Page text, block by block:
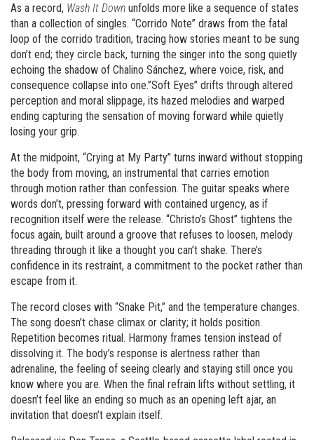
As a record, Wash It Down unfolds more like a sequence of states
than a collection of singles. “Corrido Note” draws from the fatal
loop of the corrido tradition, tracing how stories meant to be sung
don’t end; they circle back, turning the singer into the song quietly
echoing the shadow of Chalino Sánchez, where voice, risk, and
consequence collapse into one.”Soft Eyes” drifts through altered
perception and moral slippage, its hazed melodies and warped
ending capturing the sensation of moving forward while quietly
losing your grip.
At the midpoint, “Crying at My Party” turns inward without stopping
the body from moving, an instrumental that carries emotion
through motion rather than confession. The guitar speaks where
words don’t, pressing forward with contained urgency, as if
recognition itself were the release. “Christo’s Ghost” tightens the
focus again, built around a groove that refuses to loosen, melody
threading through it like a thought you can’t shake. There’s
confidence in its restraint, a commitment to the pocket rather than
escape from it.
The record closes with “Snake Pit,” and the temperature changes.
The song doesn’t chase climax or clarity; it holds position.
Repetition becomes ritual. Harmony frames tension instead of
dissolving it. The body’s response is alertness rather than
adrenaline, the feeling of seeing clearly and staying still once you
know where you are. When the final refrain lifts without settling, it
doesn’t feel like an ending so much as an opening left ajar, an
invitation that doesn’t explain itself.